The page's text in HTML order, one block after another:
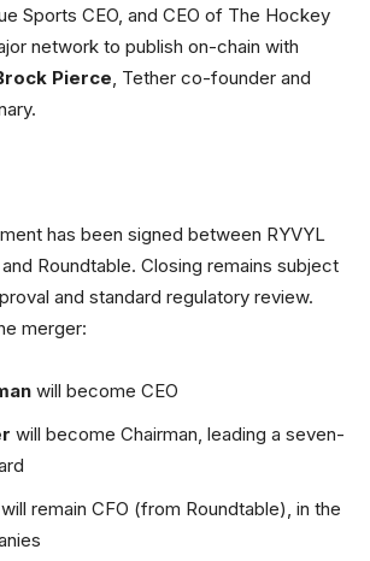
Sports CEO, and CEO of The Hockey
network to publish on-chain with
Pierce, Tether co-founder and
has been signed between RYVYL
Roundtable. Closing remains subject
and standard regulatory review.
merger:
will become CEO
will become Chairman, leading a seven-
will remain CFO (from Roundtable), in the